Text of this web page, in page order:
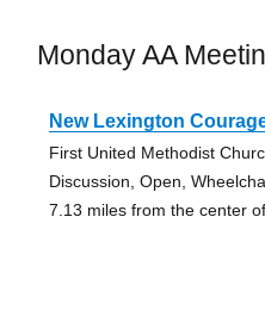
Monday AA
New Lexington
First United Methodist
Discussion, Open,
7.13 miles from the center